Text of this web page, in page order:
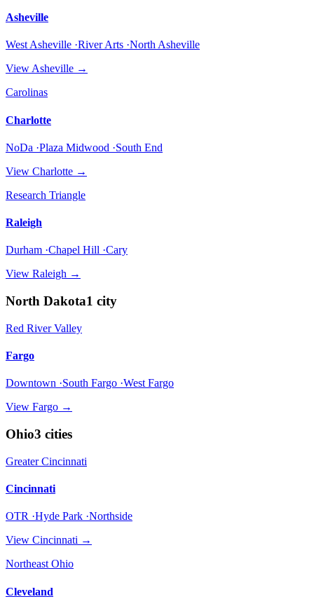
Asheville
West Asheville ·River Arts ·North Asheville
View Asheville →
Carolinas
Charlotte
NoDa ·Plaza Midwood ·South End
View Charlotte →
Research Triangle
Raleigh
Durham ·Chapel Hill ·Cary
View Raleigh →
North Dakota1 city
Red River Valley
Fargo
Downtown ·South Fargo ·West Fargo
View Fargo →
Ohio3 cities
Greater Cincinnati
Cincinnati
OTR ·Hyde Park ·Northside
View Cincinnati →
Northeast Ohio
Cleveland